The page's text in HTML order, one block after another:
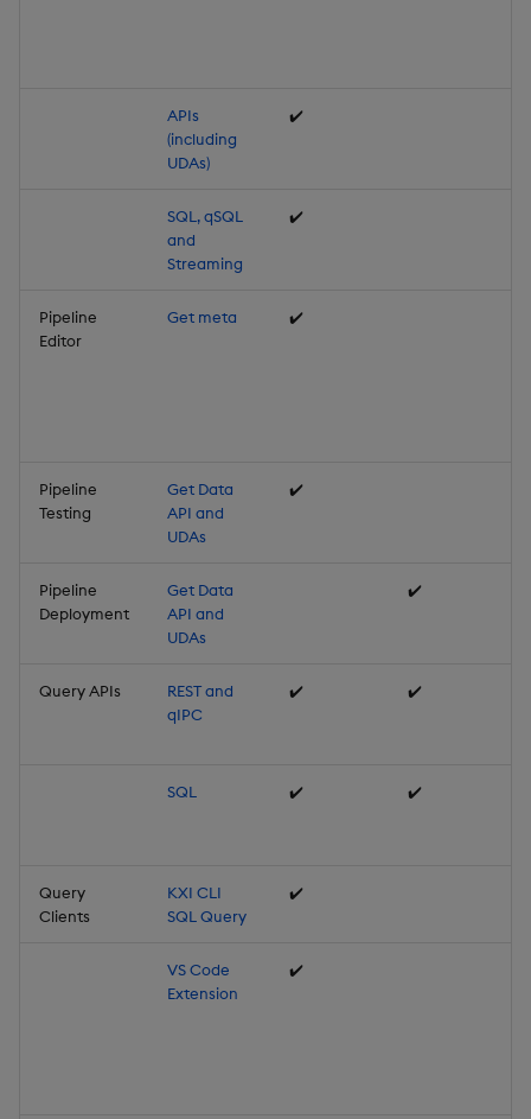
APIs
(including
UDAs)
✔️
SQL, qSQL
and
Streaming
✔️
Pipeline
Editor
Get meta ✔️
Pipeline
Testing
Get Data
API and
UDAs
✔️
Pipeline
Deployment
Get Data
API and
UDAs
✔️
Query APIs
REST and
qIPC
✔️ ✔️
SQL ✔️ ✔️
Query
Clients
KXI CLI
SQL Query
✔️
VS Code
Extension
✔️